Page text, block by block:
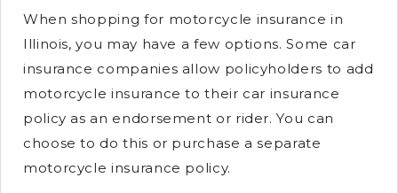
When shopping for motorcycle insurance in
Illinois, you may have a few options. Some car
insurance companies allow policyholders to add
motorcycle insurance to their car insurance
policy as an endorsement or rider. You can
choose to do this or purchase a separate
motorcycle insurance policy.